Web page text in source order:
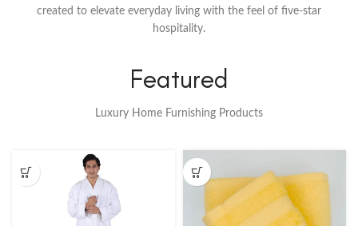
created to elevate everyday living with the feel of five-star
hospitality.
Featured
Luxury Home Furnishing Products